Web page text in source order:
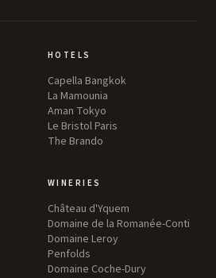
HOTELS
Capella Bangkok
La Mamounia
Aman Tokyo
Le Bristol Paris
The Brando
WINERIES
Château d'Yquem
Domaine de la Romanée-Conti
Domaine Leroy
Penfolds
Domaine Coche-Dury